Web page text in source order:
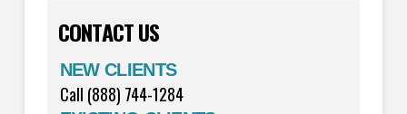
CONTACT US
NEW CLIENTS
Call (888) 744-1284